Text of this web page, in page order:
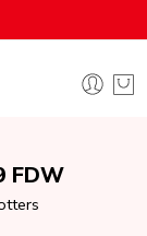
FDW